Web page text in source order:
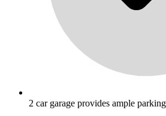
2 car garage provides ample